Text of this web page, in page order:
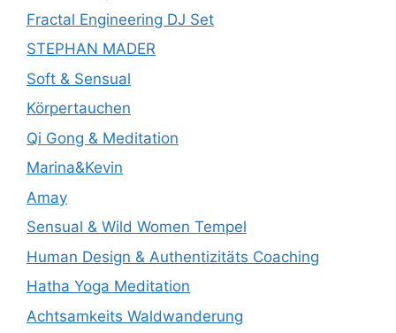
Fractal Engineering DJ Set
STEPHAN MADER
Soft & Sensual
Körpertauchen
Qi Gong & Meditation
Marina&Kevin
Amay
Sensual & Wild Women Tempel
Human Design & Authentizitäts Coaching
Hatha Yoga Meditation
Achtsamkeits Waldwanderung